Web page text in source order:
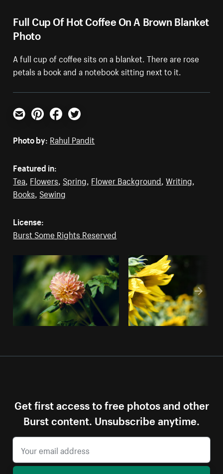
Full Cup Of Hot Coffee On A Brown Blanket
Photo
A full cup of coffee sits on a blanket. There are rose
petals a book and a notebook sitting next to it.
Email PinterestFacebookTwitter
Photo by: Rahul Pandit
Featured in:
Tea Flowers Spring Flower Background ,Writing
Books Sewing
License:
Burst Some Rights Reserved
Get first access to free photos and other
Burst content. Unsubscribe anytime.